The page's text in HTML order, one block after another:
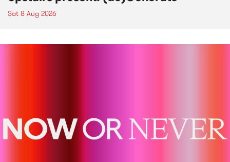
Sat 8 Aug 2026